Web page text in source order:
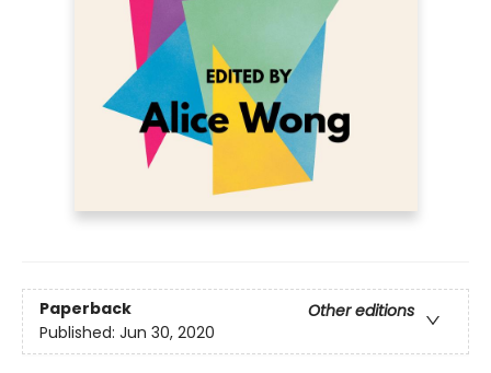
Paperback
Other editions
Published: Jun 30, 2020